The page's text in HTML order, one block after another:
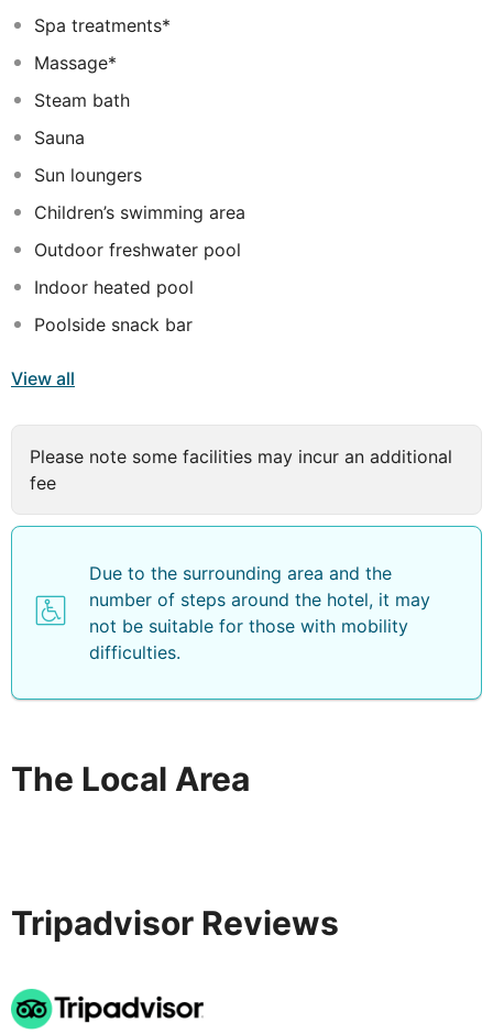
high level of excellence that is sure to impress even the
most discerning traveller.
Spa treatments*
Massage*
Steam bath
Sauna
Sun loungers
Children’s swimming area
Outdoor freshwater pool
Indoor heated pool
Poolside snack bar
View all
Please note some facilities may incur an additional
fee
Due to the surrounding area and the
number of steps around the hotel, it may
not be suitable for those with mobility
difficulties.
The Local Area
Tripadvisor Reviews